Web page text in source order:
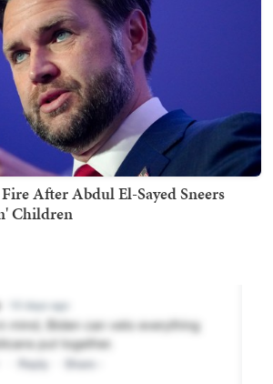
After Abdul El-Sayed Sneers
Children